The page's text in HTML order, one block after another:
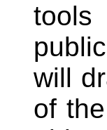
tools
will
of